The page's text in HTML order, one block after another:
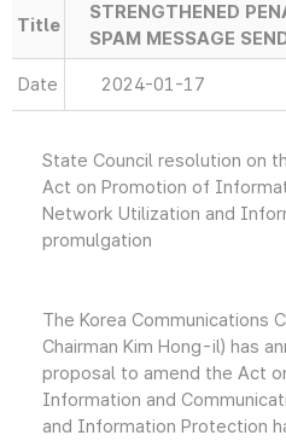
Title
STRENGTHENED
SPAM MESSAGE
Date 2024-01-17
State Council resolution on
Act on Promotion of
Network Utilization and
promulgation
The Korea Communications
Chairman Kim Hong-il) has
proposal to amend the Act
Information and
and Information Protection